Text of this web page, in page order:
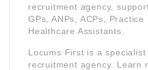
recruitment agency,
GPs, ANPs, ACPs, Practice
Healthcare Assistants.
Locums First is a
recruitment agency. Learn